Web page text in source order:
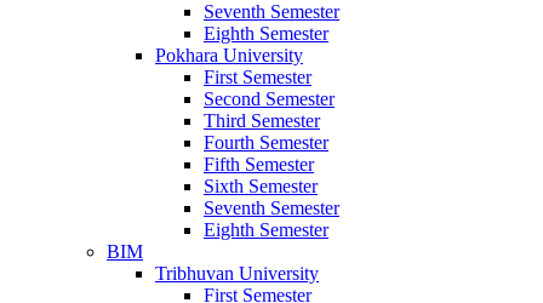
Seventh Semester
Eighth Semester
Pokhara University
First Semester
Second Semester
Third Semester
Fourth Semester
Fifth Semester
Sixth Semester
Seventh Semester
Eighth Semester
BIM
Tribhuvan University
First Semester